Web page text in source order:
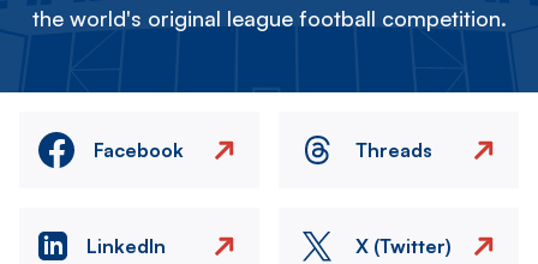
the world's original league football competition.
Facebook Threads
LinkedIn X (Twitter)